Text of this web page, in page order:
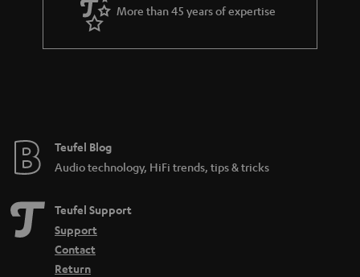
More than 45 years of expertise
Teufel Blog
Audio technology, HiFi trends, tips & tricks
Teufel Support
Support
Contact
Return